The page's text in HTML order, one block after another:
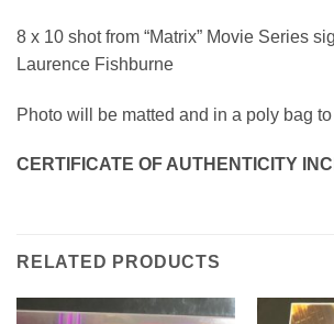
8 x 10 shot from “Matrix” Movie Series
Laurence Fishburne
Photo will be matted and in a poly bag
CERTIFICATE OF AUTHENTICITY
RELATED PRODUCTS